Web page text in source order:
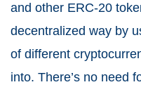
and other ERC-20
decentralized way by
of different
into. There’s no need